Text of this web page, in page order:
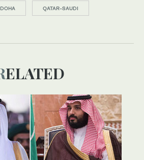
DOHA QATAR-SAUDI
RELATED